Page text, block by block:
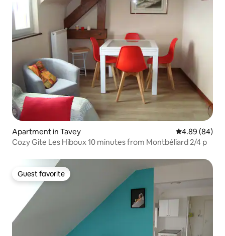
Apartment in Tavey 4.89 out of 5
4.89 (84)
Cozy Gite Les Hiboux 10 minutes from Montbéliard 2/4 p
Guest favorite
Guest favorite